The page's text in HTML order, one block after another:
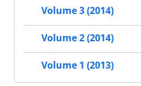
Volume 3 (2014)
Volume 2 (2014)
Volume 1 (2013)